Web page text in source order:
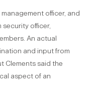
officer, and
security officer,
An actual
and input from
Clements said the
aspect of an